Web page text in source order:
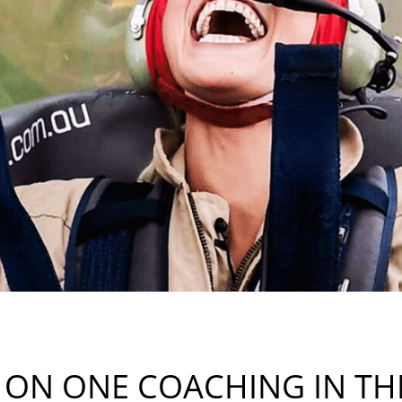
ONE COACHING IN